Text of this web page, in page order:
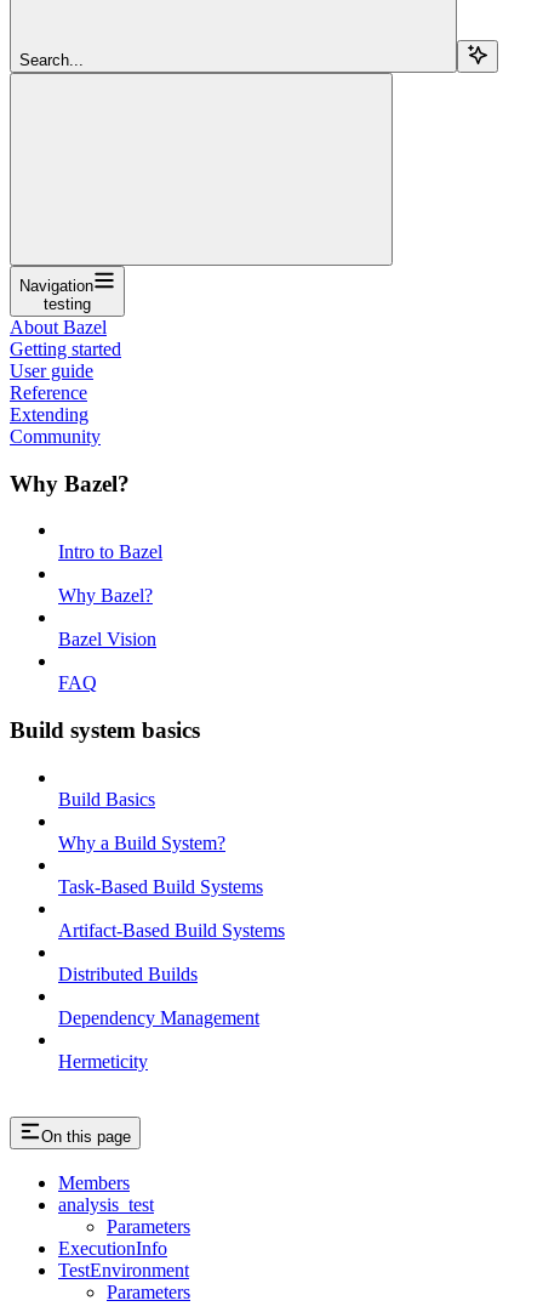
Search...
Navigation
testing
About Bazel
Getting started
User guide
Reference
Extending
Community
Why Bazel?
Intro to Bazel
Why Bazel?
Bazel Vision
FAQ
Build system basics
Build Basics
Why a Build System?
Task-Based Build Systems
Artifact-Based Build Systems
Distributed Builds
Dependency Management
Hermeticity
On this page
Members
analysis_test
Parameters
ExecutionInfo
TestEnvironment
Parameters